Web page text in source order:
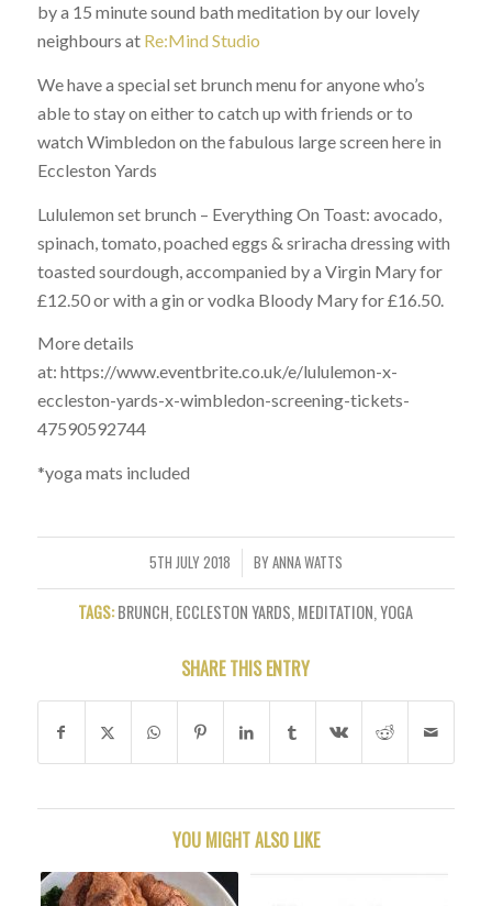
by a 15 minute sound bath meditation by our lovely
neighbours at Re:Mind Studio
We have a special set brunch menu for anyone who’s
able to stay on either to catch up with friends or to
watch Wimbledon on the fabulous large screen here in
Eccleston Yards
Lululemon set brunch – Everything On Toast: avocado,
spinach, tomato, poached eggs & sriracha dressing with
toasted sourdough, accompanied by a Virgin Mary for
£12.50 or with a gin or vodka Bloody Mary for £16.50.
More details
at: https://www.eventbrite.co.uk/e/lululemon-x-
eccleston-yards-x-wimbledon-screening-tickets-
47590592744
*yoga mats included
5TH JULY 2018
/ BYANNA WATTS
TAGS:BRUNCH,ECCLESTON YARDS,MEDITATION,YOGA
SHARE THIS ENTRY
YOU MIGHT ALSO LIKE